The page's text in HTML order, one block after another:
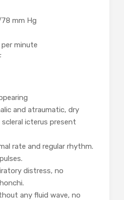
78 mm Hg
minute
and atraumatic, dry
icterus present
rate and regular rhythm.
distress, no
any fluid wave, no